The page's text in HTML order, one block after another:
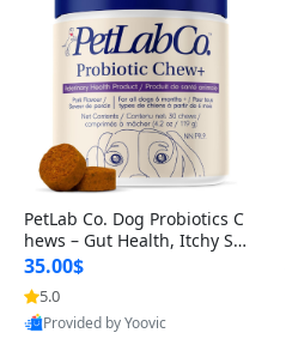
PetLab Co. Dog Probiotics C
hews – Gut Health, Itchy Ski
n, Allergy & Yeast Support f
or Small, Medium & Large
Dogs 119 g
35.00$
5.0
Provided by Yoovic